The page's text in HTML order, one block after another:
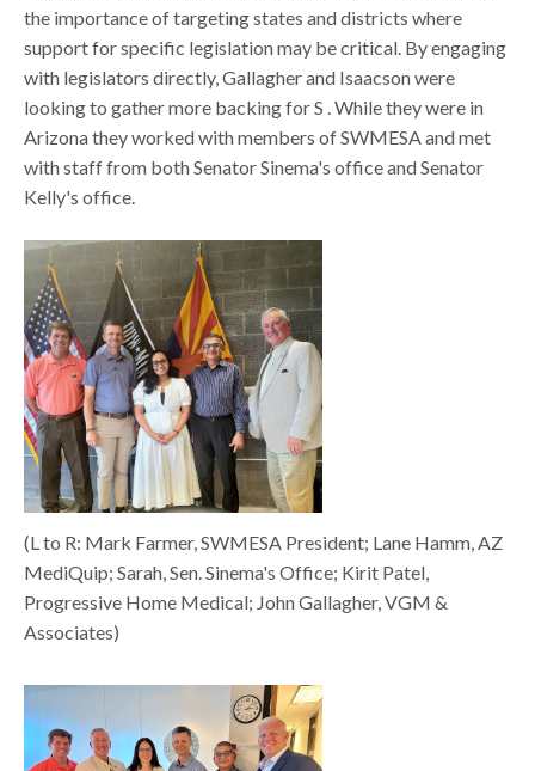
the importance of targeting states and districts where
support for specific legislation may be critical. By engaging
with legislators directly, Gallagher and Isaacson were
looking to gather more backing for S . While they were in
Arizona they worked with members of SWMESA and met
with staff from both Senator Sinema's office and Senator
Kelly's office.
(L to R: Mark Farmer, SWMESA President; Lane Hamm, AZ
MediQuip; Sarah, Sen. Sinema's Office; Kirit Patel,
Progressive Home Medical; John Gallagher, VGM &
Associates)